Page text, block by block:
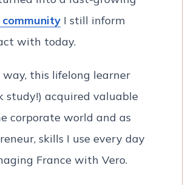
community I still inform
with today.
this lifelong learner
study!) acquired valuable
corporate world and as
skills I use every day
France with Vero.